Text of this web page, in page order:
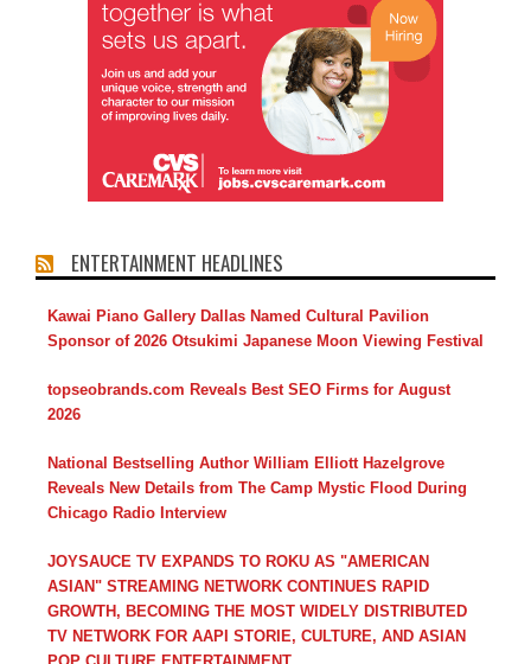
ENTERTAINMENT HEADLINES
Kawai Piano Gallery Dallas Named Cultural Pavilion
Sponsor of 2026 Otsukimi Japanese Moon Viewing Festival
topseobrands.com Reveals Best SEO Firms for August
2026
National Bestselling Author William Elliott Hazelgrove
Reveals New Details from The Camp Mystic Flood During
Chicago Radio Interview
JOYSAUCE TV EXPANDS TO ROKU AS "AMERICAN
ASIAN" STREAMING NETWORK CONTINUES RAPID
GROWTH, BECOMING THE MOST WIDELY DISTRIBUTED
TV NETWORK FOR AAPI STORIE, CULTURE, AND ASIAN